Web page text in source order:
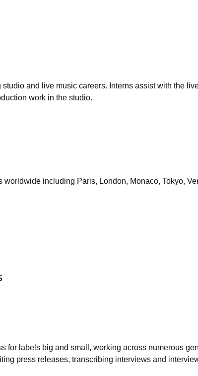
and live music careers. Interns assist with the
work in the studio.
including Paris, London, Monaco, Tokyo,
for labels big and small, working across numerous
press releases, transcribing interviews and